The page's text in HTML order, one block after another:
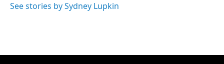
See stories by Sydney Lupkin